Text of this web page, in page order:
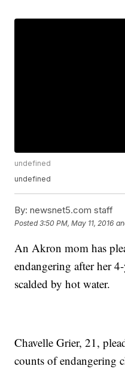
undefined
undefined
By: newsnet5.com staff
Posted3:50 PM, May 11, 2016
An Akron mom has
endangering after her
scalded by hot water.
Chavelle Grier, 21,
counts of endangering